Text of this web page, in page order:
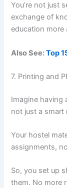
You’re not just
exchange of
education more
Also See:Top
7. Printing and
Imagine having
not just a smart
Your hostel
assignments,
So, you set up
them. No more